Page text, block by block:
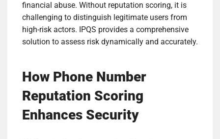
financial abuse. Without reputation scoring, it is
challenging to distinguish legitimate users from
high-risk actors. IPQS provides a comprehensive
solution to assess risk dynamically and accurately.
How Phone Number
Reputation Scoring
Enhances Security